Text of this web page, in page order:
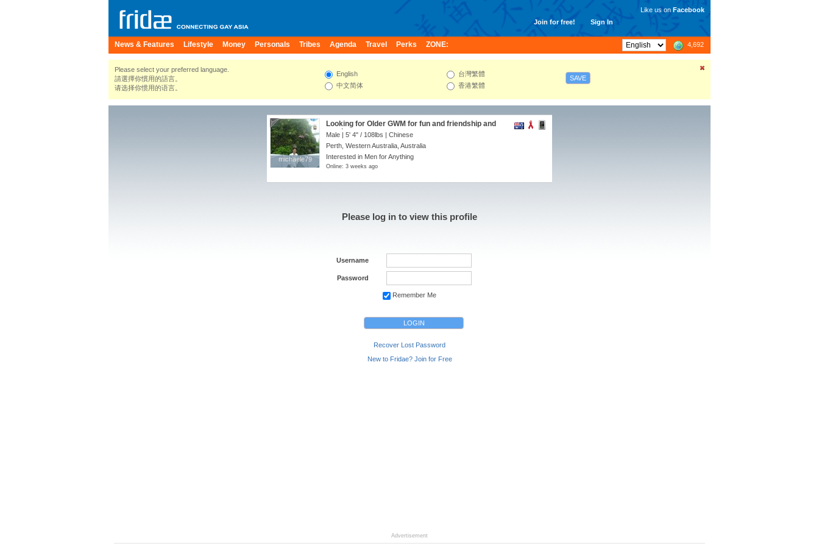
Join for free! Sign In
Like us on Facebook
News & Features Lifestyle Money Personals Tribes Agenda Travel Perks ZONE: 4,692
Please select your preferred language.
請選擇你慣用的語言。
请选择你惯用的语言。
English
中文简体
台灣繁體
香港繁體
SAVE
michaele79
michaele79
Looking for Older GWM for fun and friendship and
maybe more
Male | 5' 4" / 108lbs | Chinese
Perth, Western Australia, Australia
Interested in Men for Anything
Online: 3 weeks ago
Please log in to view this profile
Username
Password
Remember Me
Recover Lost Password
New to Fridae? Join for Free
Advertisement